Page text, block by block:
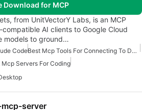
Download for MCP
from UnitVectorY Labs, is an MCP
AI clients to Google Cloud
models to ground…
Code
Best Mcp Tools For Connecting To Data
Mcp Servers For Coding
server